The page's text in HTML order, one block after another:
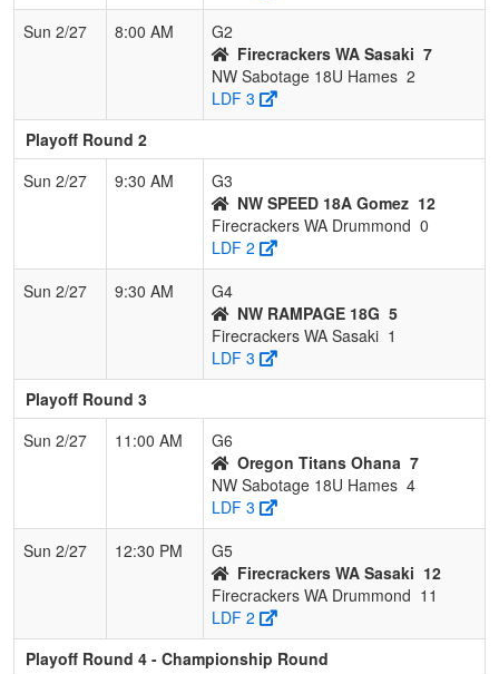
Sun 2/27
8:00 AM
G2
Firecrackers WA Sasaki 7
NW Sabotage 18U Hames 2
LDF 3
Playoff Round 2
Sun 2/27
9:30 AM
G3
NW SPEED 18A Gomez 12
Firecrackers WA Drummond 0
LDF 2
Sun 2/27
9:30 AM
G4
NW RAMPAGE 18G 5
Firecrackers WA Sasaki 1
LDF 3
Playoff Round 3
Sun 2/27
11:00 AM
G6
Oregon Titans Ohana 7
NW Sabotage 18U Hames 4
LDF 3
Sun 2/27
12:30 PM
G5
Firecrackers WA Sasaki 12
Firecrackers WA Drummond 11
LDF 2
Playoff Round 4 - Championship Round